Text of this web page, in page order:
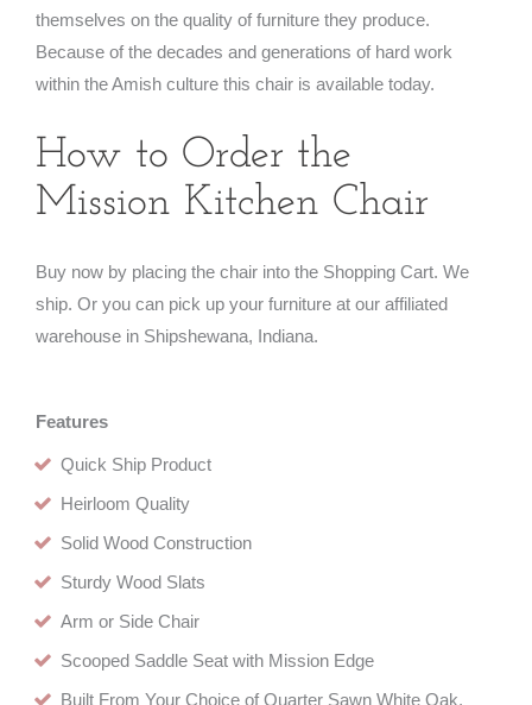
themselves on the quality of furniture they produce.
Because of the decades and generations of hard work
within the Amish culture this chair is available today.
How to Order the
Mission Kitchen Chair
Buy now by placing the chair into the Shopping Cart. We
ship. Or you can pick up your furniture at our affiliated
warehouse in Shipshewana, Indiana.
Features
Quick Ship Product
Heirloom Quality
Solid Wood Construction
Sturdy Wood Slats
Arm or Side Chair
Scooped Saddle Seat with Mission Edge
Built From Your Choice of Quarter Sawn White Oak,